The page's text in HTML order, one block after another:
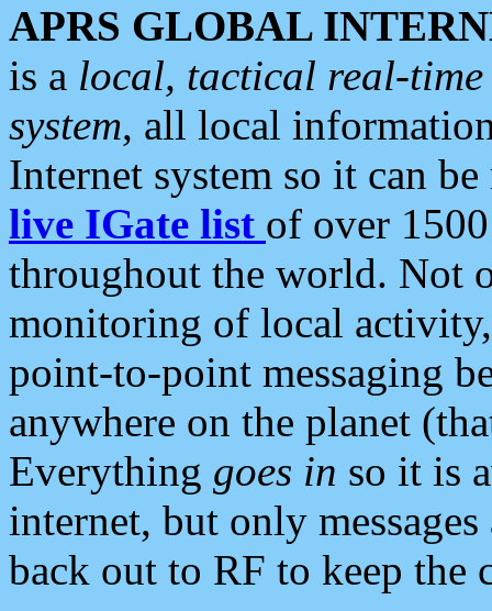
APRS GLOBAL
is a local, tactical real-
system, all local
Internet system so it can
live IGate list of over
throughout the world. Not
monitoring of local
point-to-point messaging
anywhere on the planet
Everything goes in so it is
internet, but only
back out to RF to keep the